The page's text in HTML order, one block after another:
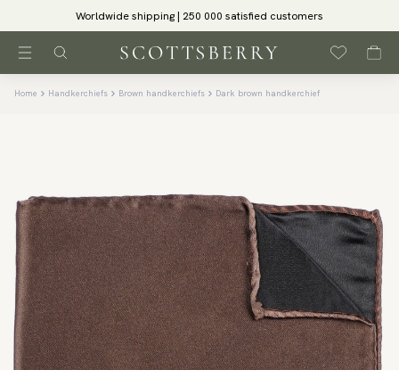
Worldwide shipping | 250 000 satisfied customers
Home Handkerchiefs Brown handkerchiefs Dark brown handkerchief